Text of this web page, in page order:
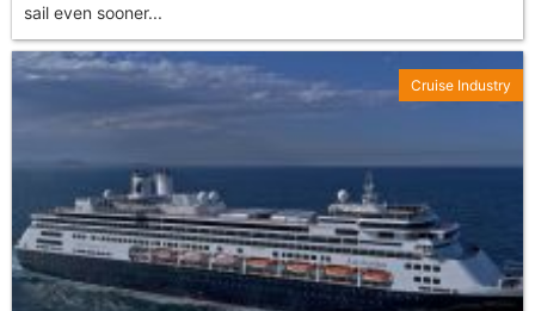
sail even sooner...
Cruise Industry